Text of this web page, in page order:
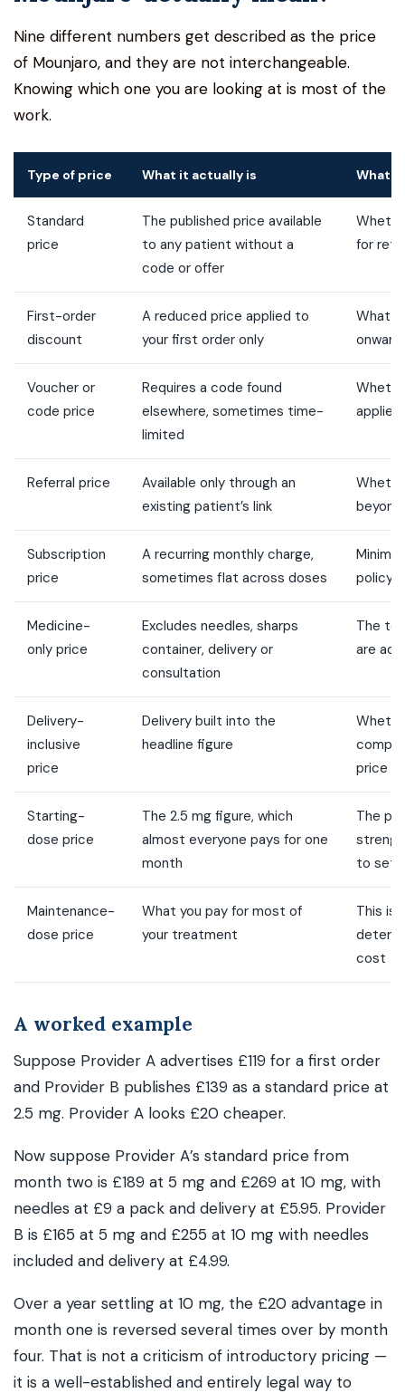
Nine different numbers get described as the price
of Mounjaro, and they are not interchangeable.
Knowing which one you are looking at is most of the
work.
Type of price What it actually is What
Standard
price
The published price available
to any patient without a
code or offer
for
First-order
discount
A reduced price applied to
your first order only
What
Voucher or
code price
Requires a code found
elsewhere, sometimes time-
limited
Referral price
Available only through an
existing patient’s link
Subscription
price
A recurring monthly charge,
sometimes flat across doses
policy,
Medicine-
only price
Excludes needles, sharps
container, delivery or
consultation
The
are
Delivery-
inclusive
price
Delivery built into the
headline figure
price
Starting-
dose price
The 2.5 mg figure, which
almost everyone pays for one
month
The
to
Maintenance-
dose price
What you pay for most of
your treatment
This is
cost
A worked example
Suppose Provider A advertises £119 for a first order
and Provider B publishes £139 as a standard price at
2.5 mg. Provider A looks £20 cheaper.
Now suppose Provider A’s standard price from
month two is £189 at 5 mg and £269 at 10 mg, with
needles at £9 a pack and delivery at £5.95. Provider
B is £165 at 5 mg and £255 at 10 mg with needles
included and delivery at £4.99.
Over a year settling at 10 mg, the £20 advantage in
month one is reversed several times over by month
four. That is not a criticism of introductory pricing —
it is a well-established and entirely legal way to